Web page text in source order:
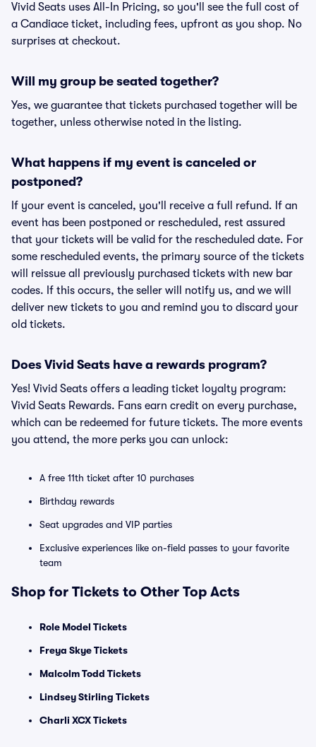
Vivid Seats uses All-In Pricing, so you'll see the full cost of
a Candiace ticket, including fees, upfront as you shop. No
surprises at checkout.
Will my group be seated together?
Yes, we guarantee that tickets purchased together will be
together, unless otherwise noted in the listing.
What happens if my event is canceled or
postponed?
If your event is canceled, you'll receive a full refund. If an
event has been postponed or rescheduled, rest assured
that your tickets will be valid for the rescheduled date. For
some rescheduled events, the primary source of the tickets
will reissue all previously purchased tickets with new bar
codes. If this occurs, the seller will notify us, and we will
deliver new tickets to you and remind you to discard your
old tickets.
Does Vivid Seats have a rewards program?
Yes! Vivid Seats offers a leading ticket loyalty program:
Vivid Seats Rewards. Fans earn credit on every purchase,
which can be redeemed for future tickets. The more events
you attend, the more perks you can unlock:
A free 11th ticket after 10 purchases
Birthday rewards
Seat upgrades and VIP parties
Exclusive experiences like on-field passes to your favorite
team
Shop for Tickets to Other Top Acts
Role Model Tickets
Freya Skye Tickets
Malcolm Todd Tickets
Lindsey Stirling Tickets
Charli XCX Tickets